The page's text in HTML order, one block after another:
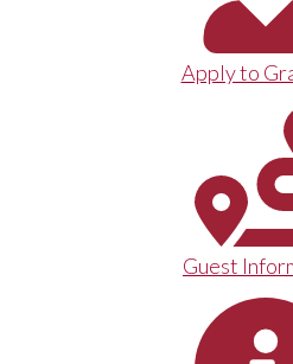
Apply to
Guest